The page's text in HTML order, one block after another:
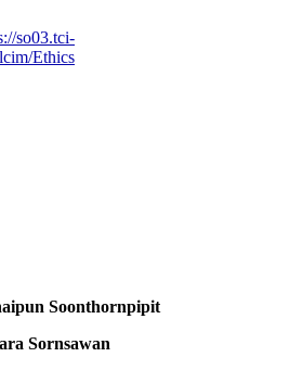
so03.tci-
Ethics
Soonthornpipit
Sornsawan